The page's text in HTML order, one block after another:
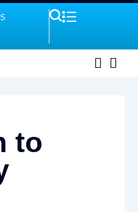
to